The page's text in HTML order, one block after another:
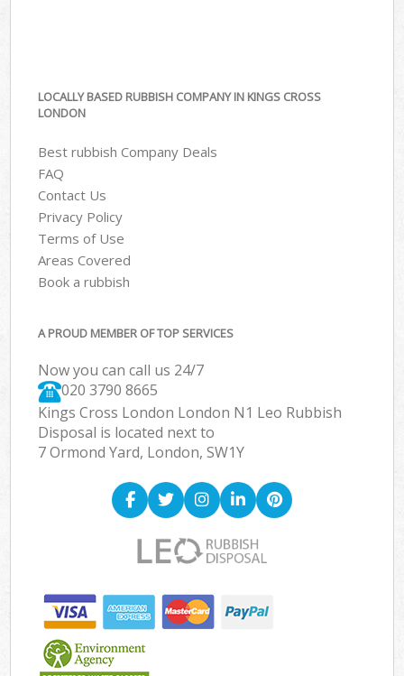
LOCALLY BASED RUBBISH COMPANY IN KINGS CROSS
LONDON
Best rubbish Company Deals
FAQ
Contact Us
Privacy Policy
Terms of Use
Areas Covered
Book a rubbish
A PROUD MEMBER OF TOP SERVICES
Now you can call us 24/7
020 3790 8665
Kings Cross London London N1 Leo Rubbish
Disposal is located next to
7 Ormond Yard, London, SW1Y